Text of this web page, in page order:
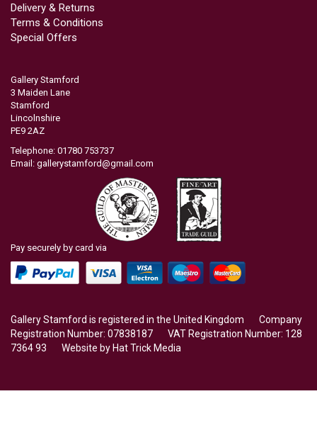
Delivery & Returns
Terms & Conditions
Special Offers
Gallery Stamford
3 Maiden Lane
Stamford
Lincolnshire
PE9 2AZ
Telephone: 01780 753737
Email: gallerystamford@gmail.com
Pay securely by card via
Gallery Stamford is registered in the United Kingdom Company
Registration Number: 07838187 VAT Registration Number: 128
7364 93 Website by Hat Trick Media